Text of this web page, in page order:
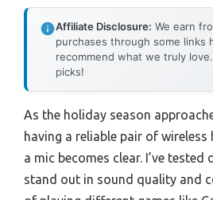
Affiliate Disclosure: We earn
purchases through some links
recommend what we truly
picks!
As the holiday season
having a reliable pair of
a mic becomes clear. I’ve tested
stand out in sound quality and